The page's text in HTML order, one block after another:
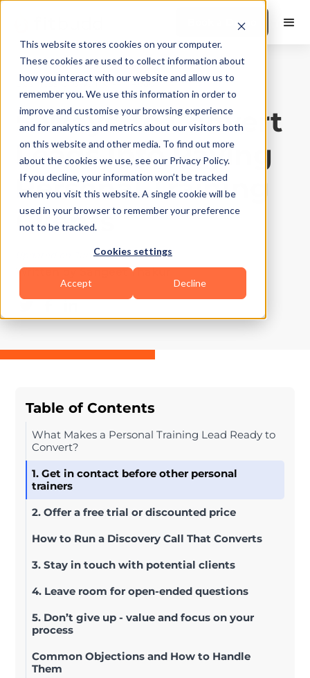
This website stores cookies on your computer.
These cookies are used to collect information about
how you interact with our website and allow us to
remember you. We use this information in order to
improve and customise your browsing experience
and for analytics and metrics about our visitors both
on this website and other media. To find out more
about the cookies we use, see our Privacy Policy.
If you decline, your information won’t be tracked
when you visit this website. A single cookie will be
used in your browser to remember your preference
not to be tracked.
Cookies settings
Accept Decline
Book a Demo
Business Growth|10Min Read
5 Ways To Convert
Leads Into Paying
Personal Training
Clients
June 23, 2026
Written by Sangeet Thakur
Table of Contents
What Makes a Personal Training Lead Ready to
Convert?
1. Get in contact before other personal
trainers
2. Offer a free trial or discounted price
How to Run a Discovery Call That Converts
3. Stay in touch with potential clients
4. Leave room for open-ended questions
5. Don’t give up - value and focus on your
process
Common Objections and How to Handle
Them